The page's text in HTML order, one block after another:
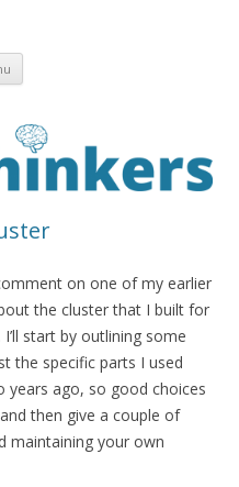
Skip to content
on one of my earlier
the cluster that I built for
start by outlining some
the specific parts I used
ago, so good choices
then give a couple of
maintaining your own